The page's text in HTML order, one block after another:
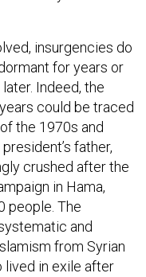
insurgencies do
for years or
Indeed, the
could be traced
the 1970s and
father,
crushed after the
in Hama,
people. The
and
from Syrian
lived in exile after